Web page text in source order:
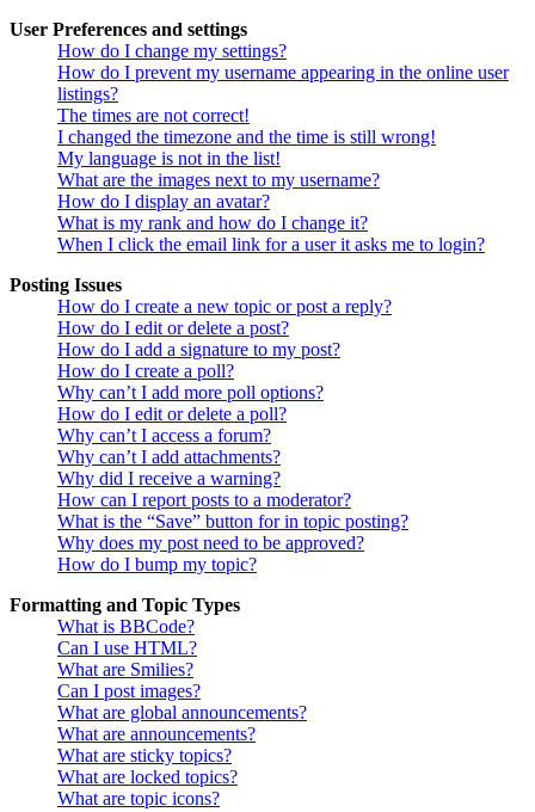
User Preferences and settings
How do I change my settings?
How do I prevent my username appearing in the online user
listings?
The times are not correct!
I changed the timezone and the time is still wrong!
My language is not in the list!
What are the images next to my username?
How do I display an avatar?
What is my rank and how do I change it?
When I click the email link for a user it asks me to login?
Posting Issues
How do I create a new topic or post a reply?
How do I edit or delete a post?
How do I add a signature to my post?
How do I create a poll?
Why can’t I add more poll options?
How do I edit or delete a poll?
Why can’t I access a forum?
Why can’t I add attachments?
Why did I receive a warning?
How can I report posts to a moderator?
What is the “Save” button for in topic posting?
Why does my post need to be approved?
How do I bump my topic?
Formatting and Topic Types
What is BBCode?
Can I use HTML?
What are Smilies?
Can I post images?
What are global announcements?
What are announcements?
What are sticky topics?
What are locked topics?
What are topic icons?